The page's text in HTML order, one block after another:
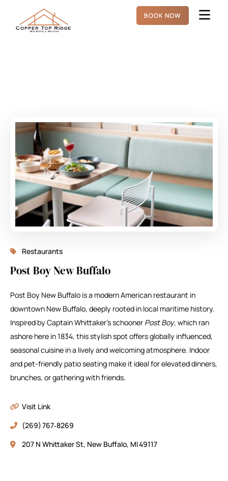
BOOK NOW
Restaurants
Post Boy New Buffalo
Post Boy New Buffalo is a modern American restaurant in
downtown New Buffalo, deeply rooted in local maritime history.
Inspired by Captain Whittaker’s schooner Post Boy, which ran
ashore here in 1834, this stylish spot offers globally influenced,
seasonal cuisine in a lively and welcoming atmosphere. Indoor
and pet-friendly patio seating make it ideal for elevated dinners,
brunches, or gathering with friends.
Visit Link
(269) 767‑8269
207 N Whittaker St, New Buffalo, MI 49117